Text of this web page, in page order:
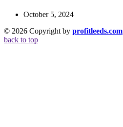
October 5, 2024
© 2026 Copyright by profitleeds.com
back to top